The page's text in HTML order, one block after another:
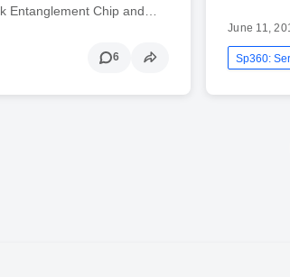
Entanglement Chip and…
6
June 11,
Sp360: